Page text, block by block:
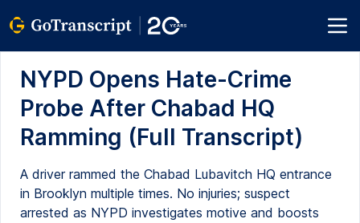
NYPD Opens Hate-Crime
Probe After Chabad HQ
Ramming (Full Transcript)
A driver rammed the Chabad Lubavitch HQ entrance
in Brooklyn multiple times. No injuries; suspect
arrested as NYPD investigates motive and boosts